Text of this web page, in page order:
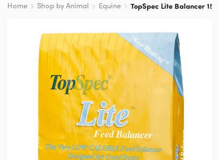
Home Shop by Animal Equine TopSpec Lite Balancer